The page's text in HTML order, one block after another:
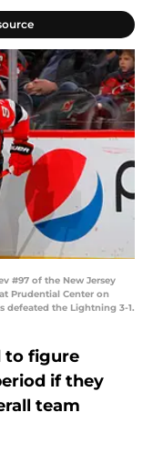
#97 of the New Jersey
Prudential Center on
defeated the Lightning 3-1.
to figure
if they
team